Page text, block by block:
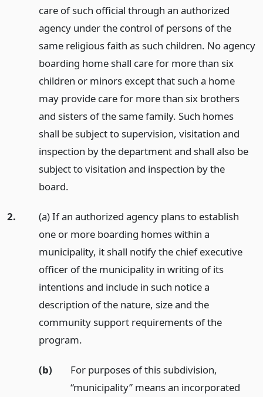
care of such official through an authorized
agency under the control of persons of the
same religious faith as such children. No agency
boarding home shall care for more than six
children or minors except that such a home
may provide care for more than six brothers
and sisters of the same family. Such homes
shall be subject to supervision, visitation and
inspection by the department and shall also be
subject to visitation and inspection by the
board.
2.
(a) If an authorized agency plans to establish
one or more boarding homes within a
municipality, it shall notify the chief executive
officer of the municipality in writing of its
intentions and include in such notice a
description of the nature, size and the
community support requirements of the
program.
(b)
For purposes of this subdivision,
“municipality” means an incorporated